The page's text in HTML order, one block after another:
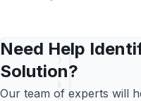
Need Help
Solution?
Our team of experts will